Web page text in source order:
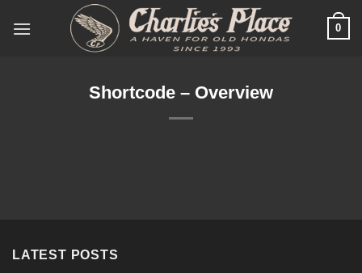
0
Shortcode – Overview
LATEST POSTS